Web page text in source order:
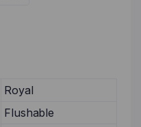
Royal
Flushable